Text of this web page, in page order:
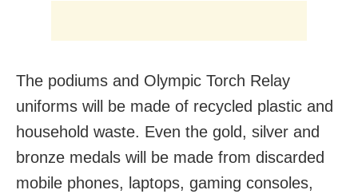
The podiums and Olympic Torch Relay
uniforms will be made of recycled plastic and
household waste. Even the gold, silver and
bronze medals will be made from discarded
mobile phones, laptops, gaming consoles,